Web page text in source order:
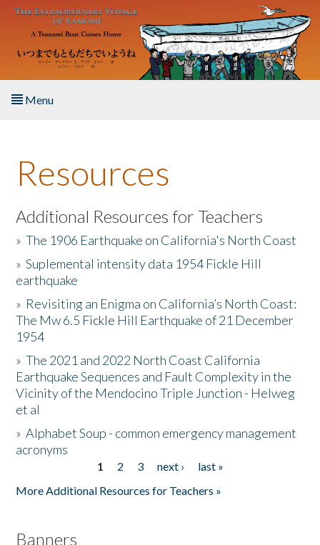
Skip to main content
Menu
About the Book
Listen to the Book
Activities
The Story & Student Exchange
Resources
Donate
Resources
Additional Resources for Teachers
»The 1906 Earthquake on California's North Coast
»Suplemental intensity data 1954 Fickle Hill
earthquake
» Revisiting an Enigma on California’s North Coast:
The Mw 6.5 Fickle Hill Earthquake of 21 December
1954
»The 2021 and 2022 North Coast California
Earthquake Sequences and Fault Complexity in the
Vicinity of the Mendocino Triple Junction - Helweg
et al
»Alphabet Soup - common emergency management
acronyms
1 2 3 next ›
last »
More Additional Resources for Teachers »
Banners